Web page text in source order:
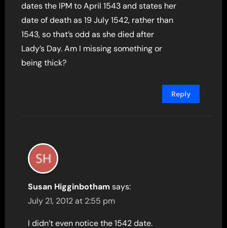
dates the IPM to April 1543 and states her
date of death as 19 July 1542, rather than
1543, so that’s odd as she died after
Lady’s Day. Am I missing something or
being thick?
Reply
Susan Higginbotham says:
July 21, 2012 at 2:55 pm
I didn’t even notice the 1542 date.